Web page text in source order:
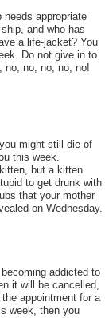
appropriate
and who has
a life-jacket? You
Do not give in to
no, no, no, no, no!
might still die of
this week.
but a kitten
to get drunk with
that your mother
on Wednesday.
addicted to
it will be cancelled,
appointment for a
week, then you